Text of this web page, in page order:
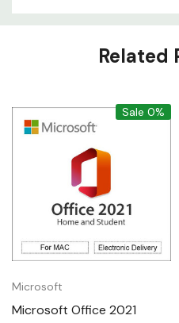
Custom
Related
Sale 0%
Microsoft
Microsoft Office 2021